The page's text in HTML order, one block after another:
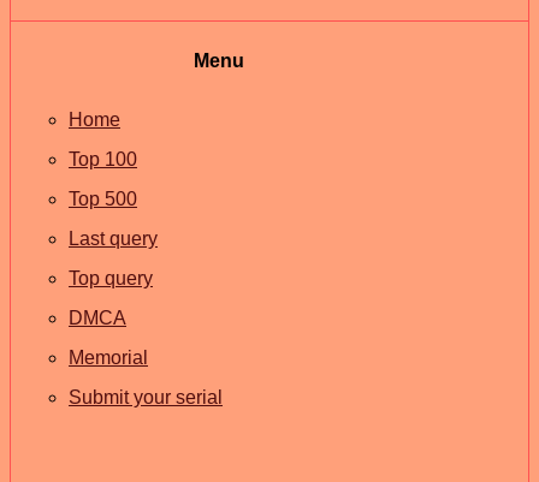
Menu
Home
Top 100
Top 500
Last query
Top query
DMCA
Memorial
Submit your serial